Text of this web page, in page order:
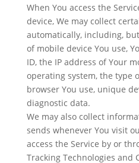
When You access the
device, We may collect
automatically, including,
of mobile device You use,
ID, the IP address of Your
operating system, the type
browser You use, unique
diagnostic data.
We may also collect
sends whenever You visit
access the Service by or
Tracking Technologies and